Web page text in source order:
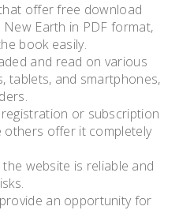
offer free download
New Earth in PDF format,
book easily.
and read on various
tablets, and smartphones,
or subscription
offer it completely
website is reliable and
an opportunity for